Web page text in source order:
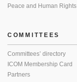
Peace and Human Rights
COMMITTEES
Committees’ directory
ICOM Membership Card
Partners